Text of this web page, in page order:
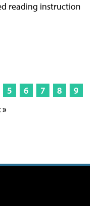
reading instruction
5 6 7 8
9